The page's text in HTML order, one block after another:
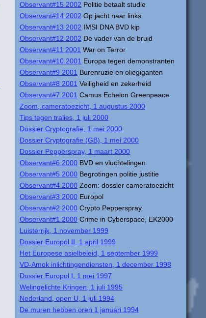
Observant#15 2002 Politie betaalt studie
Observant#14 2002 Op jacht naar links
Observant#13 2002 IMSI DNA BVD kip
Observant#12 2002 De vader van de bruid
Observant#11 2001 War on Terror
Observant#10 2001 Europa tegen demonstranten
Observant#9 2001 Burenruzie en oliegiganten
Observant#8 2001 Veiligheid en zekerheid
Observant#7 2001 Camus Echelon Greenpeace
Zoom, cameratoezicht, 1 augustus 2000
Tips tegen tralies, 1 juli 2000
Dossier Cryptografie, 1 mei 2000
Dossier Cryptografie (GB), 1 mei 2000
Dossier Pepperspray, 1 maart 2000
Observant#6 2000 BVD en vluchtelingen
Observant#5 2000 Begrotingen politie justitie
Observant#4 2000 Zoom: dossier cameratoezicht
Observant#3 2000 Europol
Observant#2 2000 Crypto Pepperspray
Observant#1 2000 Crime in Cyberspace, EK2000
Luisterrijk, 1 november 1999
Dossier Europol II, 1 april 1999
Het Europese asielbeleid, 1 september 1999
VD-Amok inlichtingendiensten, 1 december 1998
Dossier Europol I, 1 mei 1997
Welingelichte Kringen, 1 juli 1995
Nederland, open U, 1 juli 1994
De muren hebben oren 1 januari 1994